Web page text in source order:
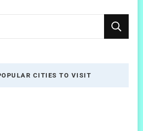
CITIES TO VISIT